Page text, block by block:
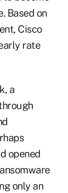
Based on
Cisco
rate
a
opened
only an